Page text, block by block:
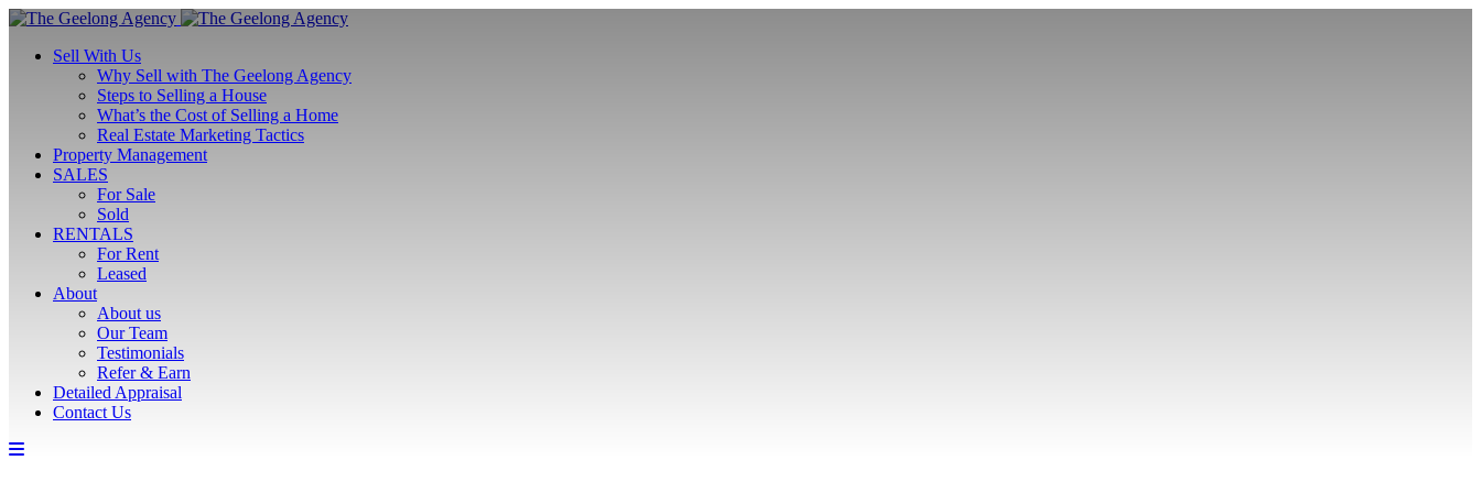
Sell With Us
Why Sell with The Geelong Agency
Steps to Selling a House
What’s the Cost of Selling a Home
Real Estate Marketing Tactics
Property Management
SALES
For Sale
Sold
RENTALS
For Rent
Leased
About
About us
Our Team
Testimonials
Refer & Earn
Detailed Appraisal
Contact Us